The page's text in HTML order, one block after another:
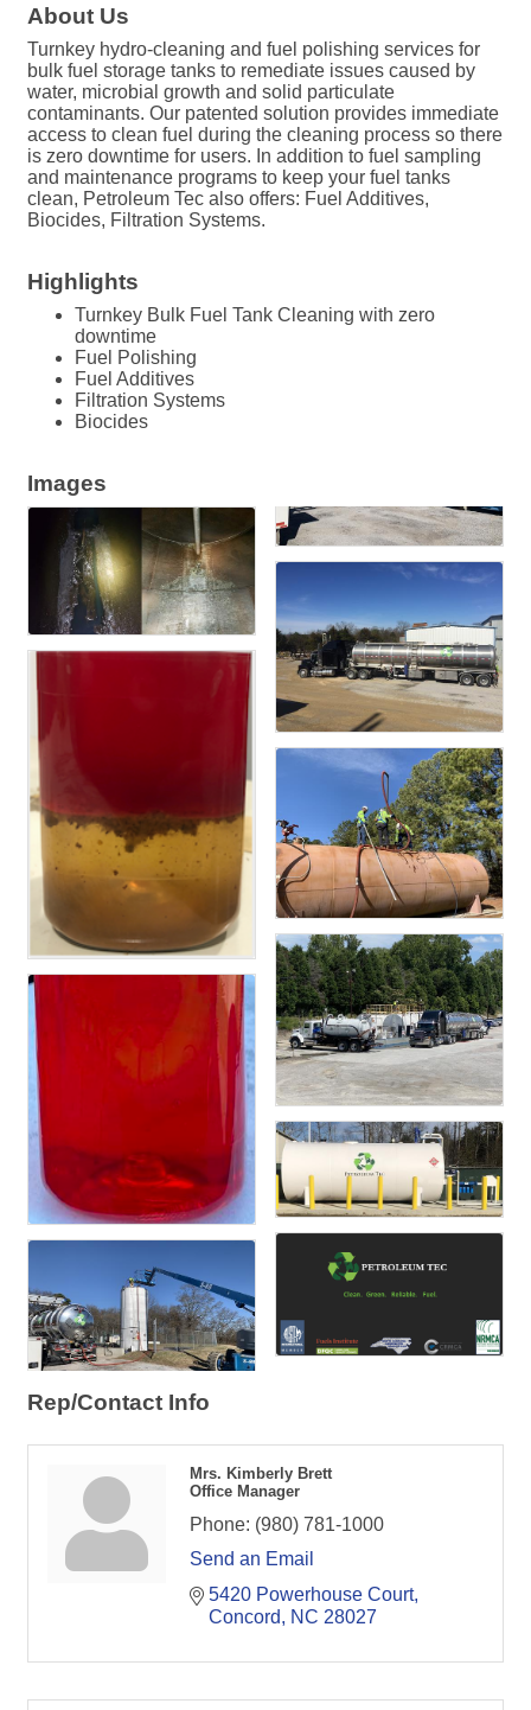
About Us
Turnkey hydro-cleaning and fuel polishing services for
bulk fuel storage tanks to remediate issues caused by
water, microbial growth and solid particulate
contaminants. Our patented solution provides immediate
access to clean fuel during the cleaning process so there
is zero downtime for users. In addition to fuel sampling
and maintenance programs to keep your fuel tanks
clean, Petroleum Tec also offers: Fuel Additives,
Biocides, Filtration Systems.
Highlights
Turnkey Bulk Fuel Tank Cleaning with zero
downtime
Fuel Polishing
Fuel Additives
Filtration Systems
Biocides
Images
Rep/Contact Info
Mrs. Kimberly Brett
Office Manager
Phone: (980) 781-1000
Send an Email
5420 Powerhouse Court
Concord
NC 28027